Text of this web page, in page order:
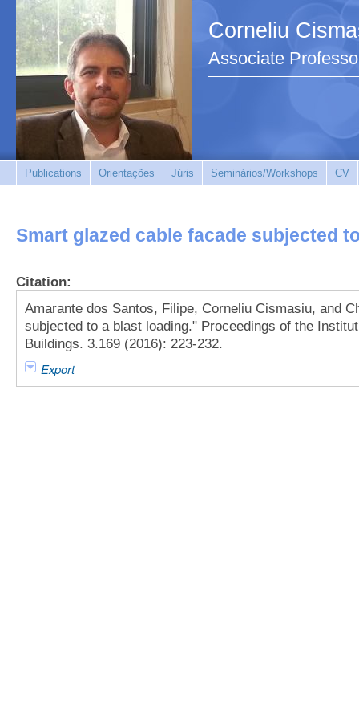
Corneliu
Associate
Publications Orientações Júris Seminários/Workshops CV
Smart glazed cable facade subjected
Citation:
Amarante dos Santos, Filipe, Corneliu Cismasiu, and
subjected to a blast loading." Proceedings of the
Buildings. 3.169 (2016): 223-232.
Export